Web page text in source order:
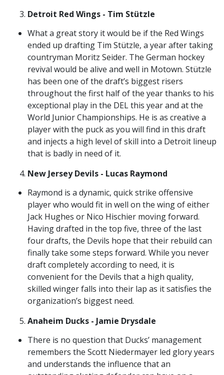
Detroit Red Wings - Tim Stützle
What a great story it would be if the Red Wings
ended up drafting Tim Stützle, a year after taking
countryman Moritz Seider. The German hockey
revival would be alive and well in Motown. Stützle
has been one of the draft’s biggest risers
throughout the first half of the year thanks to his
exceptional play in the DEL this year and at the
World Junior Championships. He is as creative a
player with the puck as you will find in this draft
and injects a high level of skill into a Detroit lineup
that is badly in need of it.
New Jersey Devils - Lucas Raymond
Raymond is a dynamic, quick strike offensive
player who would fit in well on the wing of either
Jack Hughes or Nico Hischier moving forward.
Having drafted in the top five, three of the last
four drafts, the Devils hope that their rebuild can
finally take some steps forward. While you never
draft completely according to need, it is
convenient for the Devils that a high quality,
skilled winger falls into their lap as it satisfies the
organization’s biggest need.
Anaheim Ducks - Jamie Drysdale
There is no question that Ducks’ management
remembers the Scott Niedermayer led glory years
and understands the influence that an